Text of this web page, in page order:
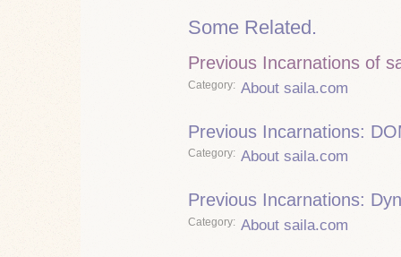
Some Related.
Previous Incarnations of
Category About saila.com
Previous Incarnations:
Category About saila.com
Previous Incarnations:
Category About saila.com